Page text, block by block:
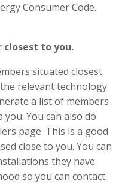
Consumer Code.
closest to you.
situated closest
relevant technology
a list of members
You can also do
page. This is a good
close to you. You can
they have
so you can contact